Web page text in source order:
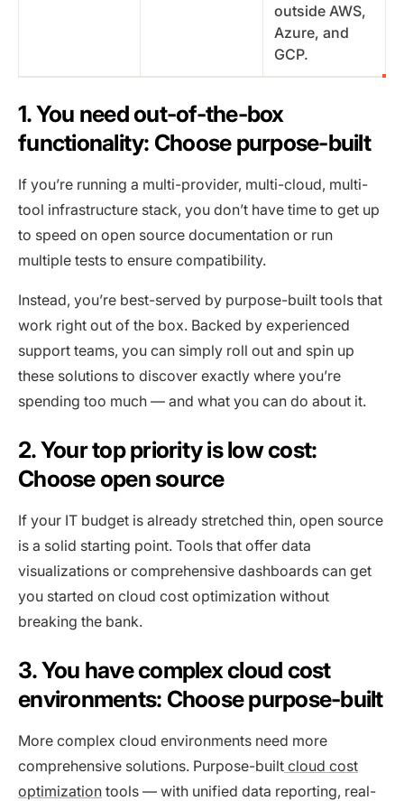
outside AWS,
Azure, and
GCP.
1. You need out-of-the-box
functionality: Choose purpose-built
If you’re running a multi-provider, multi-cloud, multi-
tool infrastructure stack, you don’t have time to get up
to speed on open source documentation or run
multiple tests to ensure compatibility.
Instead, you’re best-served by purpose-built tools that
work right out of the box. Backed by experienced
support teams, you can simply roll out and spin up
these solutions to discover exactly where you’re
spending too much — and what you can do about it.
2. Your top priority is low cost:
Choose open source
If your IT budget is already stretched thin, open source
is a solid starting point. Tools that offer data
visualizations or comprehensive dashboards can get
you started on cloud cost optimization without
breaking the bank.
3. You have complex cloud cost
environments: Choose purpose-built
More complex cloud environments need more
comprehensive solutions. Purpose-built cloud cost
optimization tools — with unified data reporting, real-